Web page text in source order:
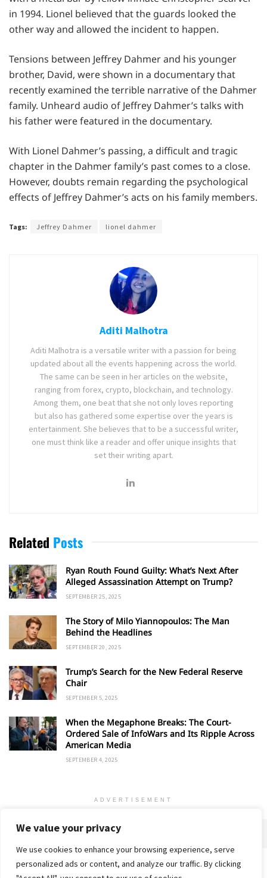
We value your privacy
We use cookies to enhance your browsing experience, serve
personalized ads or content, and analyze our traffic. By clicking
in 1994. Lionel believed that the guards looked the
other way and allowed the incident to happen.
Tensions between Jeffrey Dahmer and his younger
brother, David, were shown in a documentary that
recently examined the terrible narrative of the Dahmer
family. Unheard audio of Jeffrey Dahmer’s talks with
his father were featured in the documentary.
With Lionel Dahmer’s passing, a difficult and tragic
chapter in the Dahmer family’s past comes to a close.
However, doubts remain regarding the psychological
effects of Jeffrey Dahmer’s acts on his family members.
Tags: Jeffrey Dahmer lionel dahmer
Aditi Malhotra
Aditi Malhotra is a versatile writer with a passion for being
updated about all the events happening across the world.
The same can be seen in her articles on the website,
ranging from forex, crypto, blockchain, and technology.
Among them, one beat that she not only loves reporting
but also has gathered some expertise over the years is
entertainment. She believes that to be a successful writer,
one must think like a reader and offer unique insights that
set their writing apart.
Related Posts
Ryan Routh Found Guilty: What’s Next After
Alleged Assassination Attempt on Trump?
SEPTEMBER 25, 2025
The Story of Milo Yiannopoulos: The Man
Behind the Headlines
SEPTEMBER 20, 2025
Trump’s Search for the New Federal Reserve
Chair
SEPTEMBER 5, 2025
When the Megaphone Breaks: The Court-
Ordered Sale of InfoWars and Its Ripple Across
American Media
SEPTEMBER 4, 2025
ADVERTISEMENT
Home Privacy Policy